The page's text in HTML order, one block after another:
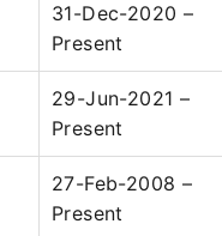
31-Dec-2020 –
Present
29-Jun-2021 –
Present
27-Feb-2008 –
Present